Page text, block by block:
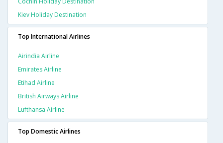
Kiev Holiday Destination
Top International Airlines
Airindia Airline
Emirates Airline
Etihad Airline
British Airways Airline
Lufthansa Airline
Top Domestic Airlines